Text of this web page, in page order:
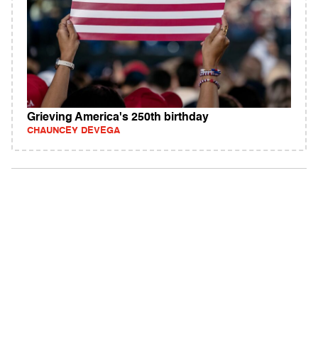
Grieving America's 250th birthday
CHAUNCEY DEVEGA